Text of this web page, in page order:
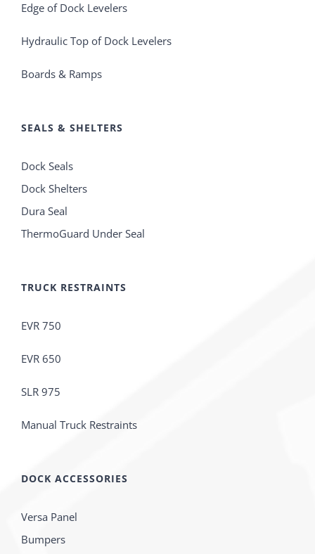
Edge of Dock Levelers
Hydraulic Top of Dock Levelers
Boards & Ramps
SEALS & SHELTERS
Dock Seals
Dock Shelters
Dura Seal
ThermoGuard Under Seal
TRUCK RESTRAINTS
EVR 750
EVR 650
SLR 975
Manual Truck Restraints
DOCK ACCESSORIES
Versa Panel
Bumpers